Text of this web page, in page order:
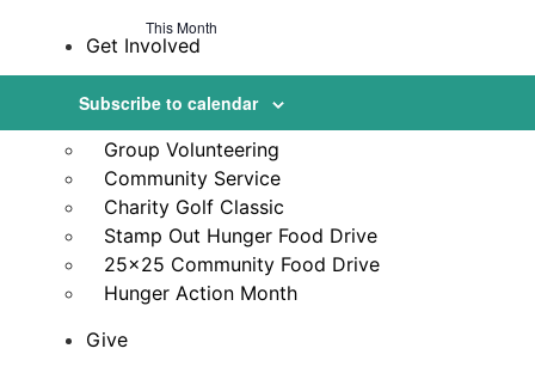
Get Involved
Volunteer
Group Volunteering
Community Service
Charity Golf Classic
Stamp Out Hunger Food Drive
25×25 Community Food Drive
Hunger Action Month
Give
This Month
Subscribe to calendar